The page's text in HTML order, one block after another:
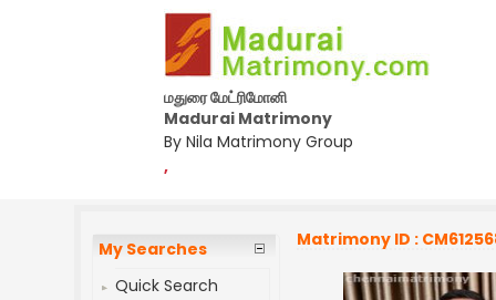
மதுரை மேட்ரிமோனி
Madurai Matrimony
By Nila Matrimony Group
,
My Searches
Quick Search
Matrimony ID :